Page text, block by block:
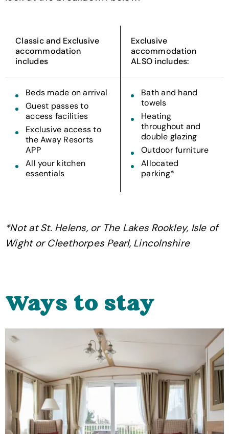
Classic and Exclusive
accommodation
includes
Exclusive
accommodation
ALSO includes:
Beds made on arrival
Guest passes to
access facilities
Exclusive access to
the Away Resorts
APP
All your kitchen
essentials
Bath and hand
towels
Heating
throughout and
double glazing
Outdoor furniture
Allocated
parking*
*Not at St. Helens, or The Lakes Rookley, Isle of
Wight or Cleethorpes Pearl, Lincolnshire
Ways to stay